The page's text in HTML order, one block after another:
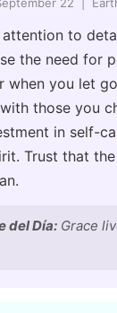
to
the need for
when you let
those you
in self-
Trust that the
del Día: Grace